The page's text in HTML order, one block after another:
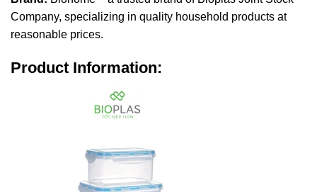
Company, specializing in quality household products at
reasonable prices.
Product Information: